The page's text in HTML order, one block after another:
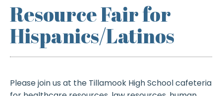
Resource Fair for
Hispanics/Latinos
Please join us at the Tillamook High School cafeteria